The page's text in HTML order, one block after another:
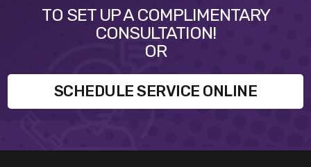
TO SET UP A COMPLIMENTARY
CONSULTATION!
OR
SCHEDULE SERVICE ONLINE